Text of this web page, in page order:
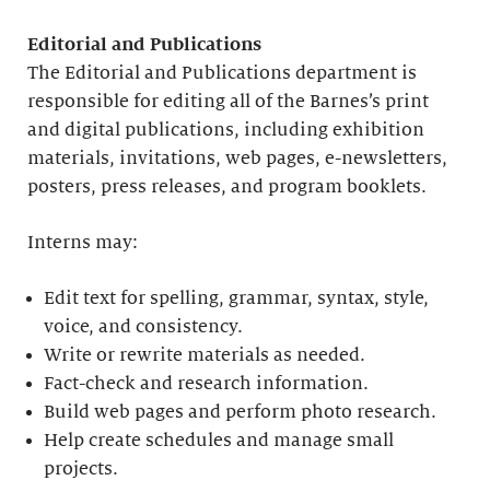
Editorial and Publications
The Editorial and Publications department is
responsible for editing all of the Barnes’s print
and digital publications, including exhibition
materials, invitations, web pages, e-newsletters,
posters, press releases, and program booklets.
Interns may:
Edit text for spelling, grammar, syntax, style,
voice, and consistency.
Write or rewrite materials as needed.
Fact-check and research information.
Build web pages and perform photo research.
Help create schedules and manage small
projects.